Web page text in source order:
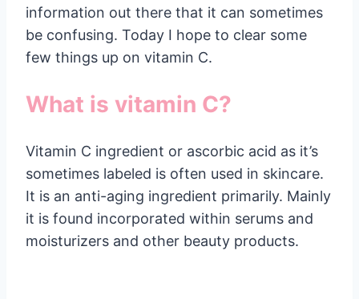
information out there that it can sometimes
be confusing. Today I hope to clear some
few things up on vitamin C.
What is vitamin C?
Vitamin C ingredient or ascorbic acid as it’s
sometimes labeled is often used in skincare.
It is an anti-aging ingredient primarily. Mainly
it is found incorporated within serums and
moisturizers and other beauty products.